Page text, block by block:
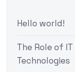
Hello world!
The Role of
Technologies